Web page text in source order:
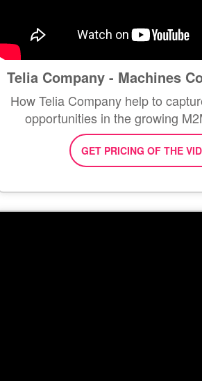
Telia Company - Machines
How Telia Company help to
opportunities in the growing
GET PRICING OF THE